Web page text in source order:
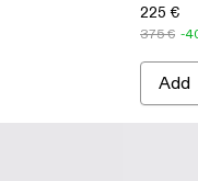
225 €
375 € -
Add